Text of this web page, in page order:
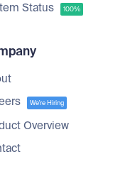
Status
100%
We're Hiring
Overview